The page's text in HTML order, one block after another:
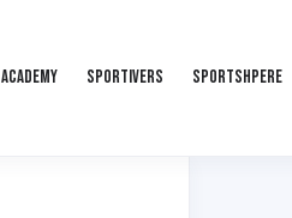
Academy Sportivers Sportshpere